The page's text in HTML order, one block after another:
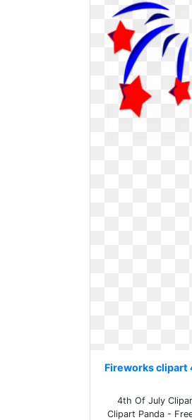
Fireworks clipart
4th Of July
Clipart Panda -